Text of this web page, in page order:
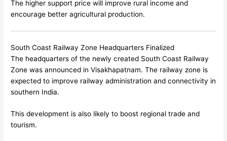
The higher support price will improve rural income and
encourage better agricultural production.
South Coast Railway Zone Headquarters Finalized
The headquarters of the newly created South Coast Railway
Zone was announced inVisakhapatnam. The railway zone is
expected to improve railway administration and connectivity in
southern India.
This development is also likely to boost regional trade and
tourism.